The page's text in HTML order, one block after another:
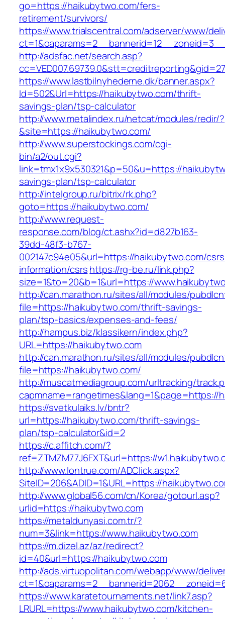
go=https://haikubytwo.com/fers-
retirement/survivors/
https://www.trialscentral.com/adserver/www/
http://adsfac.net/search.asp?
https://www.lastbilnyhederne.dk/banner.aspx?
Id=502&Url=https://haikubytwo.com/thrift-
savings-plan/tsp-calculator
http://www.metalindex.ru/netcat/modules/redir/?
&site=https://haikubytwo.com/
http://www.superstockings.com/cgi-
bin/a2/out.cgi?
link=tmx1x9x530321&p=50&u=https://
savings-plan/tsp-calculator
http://intelgroup.ru/bitrix/rk.php?
goto=https://haikubytwo.com/
http://www.request-
response.com/blog/ct.ashx?id=d827b163-
39dd-48f3-b767-
002147c94e05&url=https://haikubytwo.com/
information/csrshttps://rg-be.ru/link.php?
size=1&to=20&b=1&url=https://
http://can.marathon.ru/sites/all/modules/
file=https://haikubytwo.com/thrift-savings-
plan/tsp-basics/expenses-and-fees/
http://hampus.biz/klassikern/index.php?
URL=https://haikubytwo.com
http://can.marathon.ru/sites/all/modules/
file=https://haikubytwo.com/
http://muscatmediagroup.com/urltracking/
capmname=rangetimes&lang=1&page=https://
https://svetkulaiks.lv/bntr?
url=https://haikubytwo.com/thrift-savings-
plan/tsp-calculator&id=2
https://c.affitch.com/?
ref=ZTMZM77J6FXT&url=https://
http://www.lontrue.com/ADClick.aspx?
SiteID=206&ADID=1&URL=https://
http://www.global56.com/cn/Korea/gotourl.asp?
urlid=https://haikubytwo.com
https://metaldunyasi.com.tr/?
num=3&link=https://www.haikubytwo.com
https://m.dizel.az/az/redirect?
id=40&url=https://haikubytwo.com
http://ads.virtuopolitan.com/webapp/www/
https://www.karatetournaments.net/link7.asp?
LRURL=https://www.haikubytwo.com/kitchen-